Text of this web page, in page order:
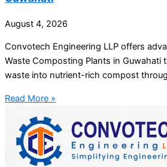
August 4, 2026
Convotech Engineering LLP offers
Waste Composting Plants in Guwahati
waste into nutrient-rich compost
Read More »